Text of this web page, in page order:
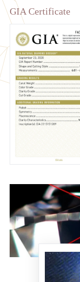
GIA Certificate